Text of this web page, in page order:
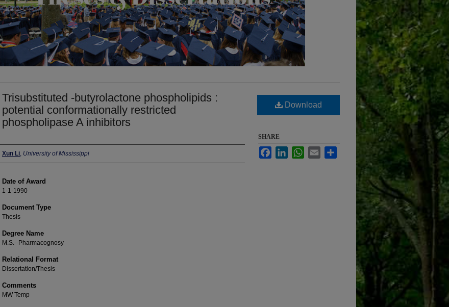
Trisubstituted -butyrolactone phospholipids :
potential conformationally restricted
phospholipase A inhibitors
Author
Xun Li, University of Mississippi
Date of Award
1-1-1990
Document Type
Thesis
Degree Name
M.S.--Pharmacognosy
Relational Format
Dissertation/Thesis
Comments
MW Temp
Download
SHARE
FacebookLinkedInWhatsApp
Email